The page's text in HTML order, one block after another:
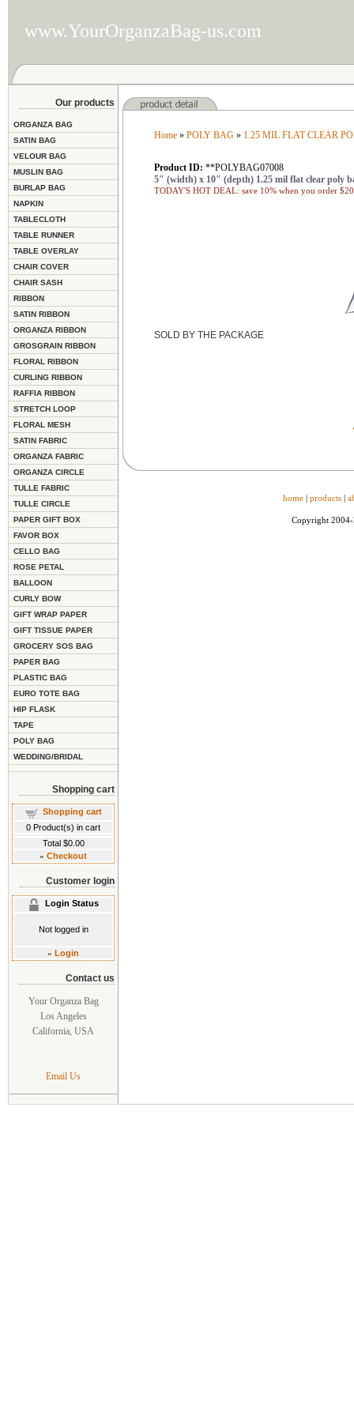
www.YourOrganzaBag-us.com
Our products
ORGANZA BAG
SATIN BAG
VELOUR BAG
MUSLIN BAG
BURLAP BAG
NAPKIN
TABLECLOTH
TABLE RUNNER
TABLE OVERLAY
CHAIR COVER
CHAIR SASH
RIBBON
SATIN RIBBON
ORGANZA RIBBON
GROSGRAIN RIBBON
FLORAL RIBBON
CURLING RIBBON
RAFFIA RIBBON
STRETCH LOOP
FLORAL MESH
SATIN FABRIC
ORGANZA FABRIC
ORGANZA CIRCLE
TULLE FABRIC
TULLE CIRCLE
PAPER GIFT BOX
FAVOR BOX
CELLO BAG
ROSE PETAL
BALLOON
CURLY BOW
GIFT WRAP PAPER
GIFT TISSUE PAPER
GROCERY SOS BAG
PAPER BAG
PLASTIC BAG
EURO TOTE BAG
HIP FLASK
TAPE
POLY BAG
WEDDING/BRIDAL
Shopping cart
Shopping cart
0 Product(s) in cart
Total $0.00
» Checkout
Customer login
Login Status
Not logged in
» Login
Contact us
Your Organza Bag
Los Angeles
California, USA
Email Us
Home» POLY BAG» 1.25 MIL FLAT CLEAR
Product ID: **POLYBAG07008
5" (width) x 10" (depth) 1.25 mil flat clear poly
TODAY'S HOT DEAL: save 10% when you order
SOLD BY THE PACKAGE
home | products |
Copyright 2004-